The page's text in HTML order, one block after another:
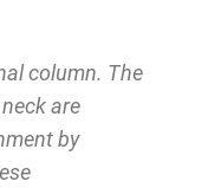
column. The
are
by